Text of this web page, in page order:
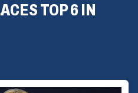
TOP 6 IN